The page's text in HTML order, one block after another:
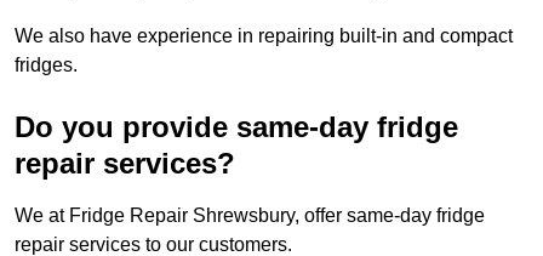
We also have experience in repairing built-in and compact
fridges.
Do you provide same-day fridge
repair services?
We at Fridge Repair Shrewsbury, offer same-day fridge
repair services to our customers.